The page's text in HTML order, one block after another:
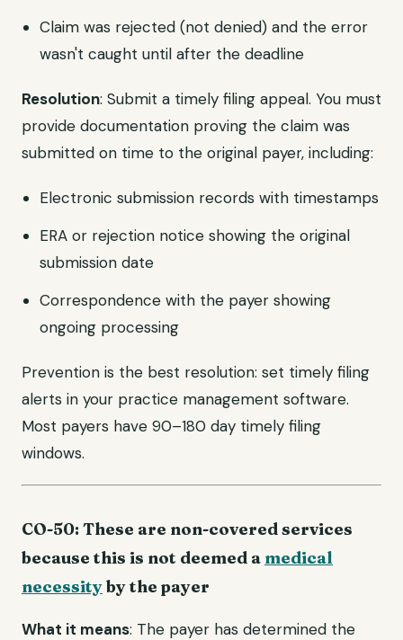
Claim was rejected (not denied) and the error
wasn't caught until after the deadline
Resolution: Submit a timely filing appeal. You must
provide documentation proving the claim was
submitted on time to the original payer, including:
Electronic submission records with timestamps
ERA or rejection notice showing the original
submission date
Correspondence with the payer showing
ongoing processing
Prevention is the best resolution: set timely filing
alerts in your practice management software.
Most payers have 90–180 day timely filing
windows.
CO-50: These are non-covered services
because this is not deemed a medical
necessityby the payer
What it means: The payer has determined the